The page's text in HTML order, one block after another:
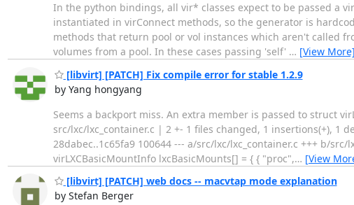
In the python bindings, all vir* classes expect to be passed a
instantiated in virConnect methods, so the generator is
methods that return pool or vol instances which aren't called
volumes from a pool. In these cases passing 'self' … [View More]
[libvirt] [PATCH] Fix compile error for stable 1.2.9
by Yang hongyang
Seems a backport miss. An extra member is passed to struct
src/lxc/lxc_container.c | 2 +- 1 files changed, 1 insertions(+), 1
28dabec..1c65fa9 100644 --- a/src/lxc/lxc_container.c +++ b/
virLXCBasicMountInfo lxcBasicMounts[] = { { "proc",… [View
[libvirt] [PATCH] web docs -- macvtap mode explanation
by Stefan Berger